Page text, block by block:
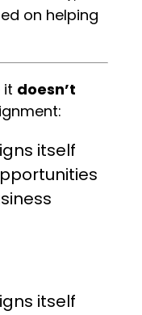
on helping
it doesn’t
itself
itself